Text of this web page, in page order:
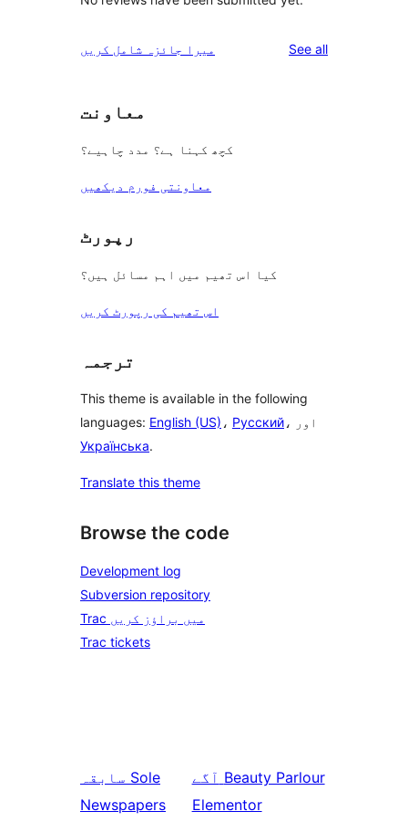
میرا جائزہ شامل کریں See allreviews
معاونت
کچھ کہنا ہے؟ مدد چاہیے؟
معاونتی فورم دیکھیں
رپورٹ
کیا اس تھیم میں اہم مسائل ہیں؟
اس تھیم کی رپورٹ کریں
ترجمہ
This theme is available in the following
languages: English (US) ، Русский
، اور
Українська.
Translate this theme
Browse the code
Development log
Subversion repository
Trac میں براؤز کریں
Trac tickets
سابقہ Sole
Newspapers
آگے Beauty Parlour
Elementor